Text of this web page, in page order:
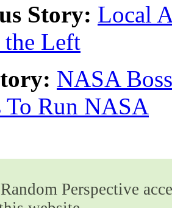
Story: Local
Left
NASA
To Run NASA
Random Perspective